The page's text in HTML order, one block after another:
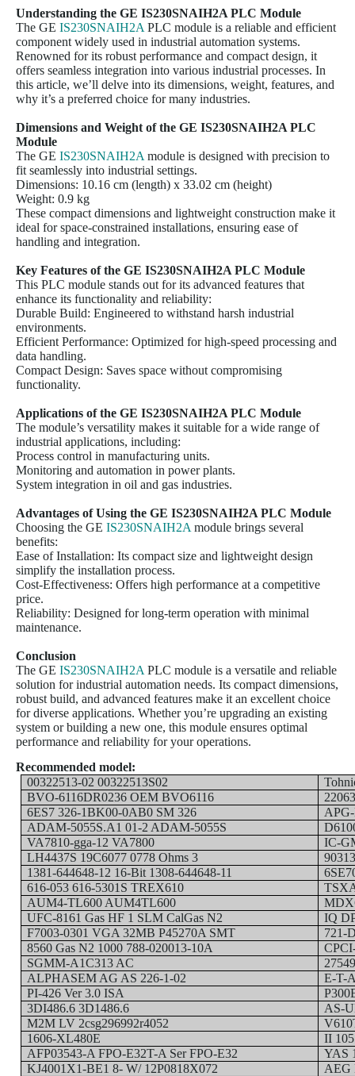
Understanding the GE IS230SNAIH2A PLC Module
The GE IS230SNAIH2A PLC module is a reliable and efficient
component widely used in industrial automation systems.
Renowned for its robust performance and compact design, it
offers seamless integration into various industrial processes. In
this article, we’ll delve into its dimensions, weight, features, and
why it’s a preferred choice for many industries.
Dimensions and Weight of the GE IS230SNAIH2A PLC
Module
The GE IS230SNAIH2A module is designed with precision to
fit seamlessly into industrial settings.
Dimensions: 10.16 cm (length) x 33.02 cm (height)
Weight: 0.9 kg
These compact dimensions and lightweight construction make it
ideal for space-constrained installations, ensuring ease of
handling and integration.
Key Features of the GE IS230SNAIH2A PLC Module
This PLC module stands out for its advanced features that
enhance its functionality and reliability:
Durable Build: Engineered to withstand harsh industrial
environments.
Efficient Performance: Optimized for high-speed processing and
data handling.
Compact Design: Saves space without compromising
functionality.
Applications of the GE IS230SNAIH2A PLC Module
The module’s versatility makes it suitable for a wide range of
industrial applications, including:
Process control in manufacturing units.
Monitoring and automation in power plants.
System integration in oil and gas industries.
Advantages of Using the GE IS230SNAIH2A PLC Module
Choosing the GE IS230SNAIH2A module brings several
benefits:
Ease of Installation: Its compact size and lightweight design
simplify the installation process.
Cost-Effectiveness: Offers high performance at a competitive
price.
Reliability: Designed for long-term operation with minimal
maintenance.
Conclusion
The GE IS230SNAIH2A PLC module is a versatile and reliable
solution for industrial automation needs. Its compact dimensions,
robust build, and advanced features make it an excellent choice
for diverse applications. Whether you’re upgrading an existing
system or building a new one, this module ensures optimal
performance and reliability for your operations.
Recommended model:
00322513-02 00322513S02
BVO-6116DR0236 OEM BVO6116
6ES7 326-1BK00-0AB0 SM 326
ADAM-5055S.A1 01-2 ADAM-5055S
VA7810-gga-12 VA7800
IC-
LH4437S 19C6077 0778 Ohms 3
1381-644648-12 16-Bit 1308-644648-11
616-053 616-5301S TREX610
AUM4-TL600 AUM4TL600
UFC-8161 Gas HF 1 SLM CalGas N2
IQ
F7003-0301 VGA 32MB P45270A SMT
721-
8560 Gas N2 1000 788-020013-10A
SGMM-A1C313 AC
ALPHASEM AG AS 226-1-02
E-T-
PI-426 Ver 3.0 ISA
3DI486.6 3D1486.6
AS-
M2M LV 2csg296992r4052
1606-XL480E
II
AFP03543-A FPO-E32T-A Ser FPO-E32
YAS
KJ4001X1-BE1 8- W/ 12P0818X072
AEG